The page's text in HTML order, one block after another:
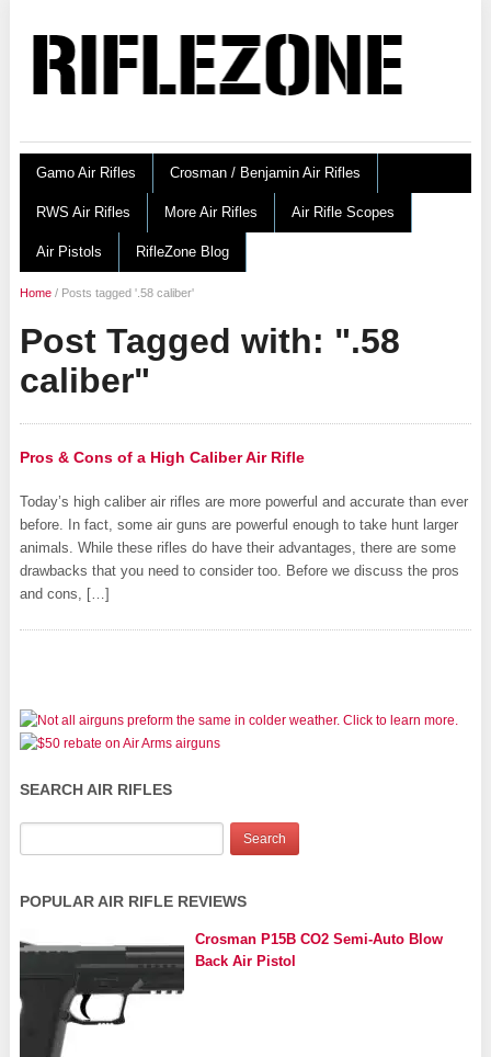
Gamo Air Rifles Crosman / Benjamin Air Rifles
RWS Air Rifles More Air Rifles Air Rifle Scopes
Air Pistols RifleZone Blog
Home/ Posts tagged '.58 caliber'
Post Tagged with: ".58
caliber"
Pros & Cons of a High Caliber Air Rifle
Today’s high caliber air rifles are more powerful and accurate than ever
before. In fact, some air guns are powerful enough to take hunt larger
animals. While these rifles do have their advantages, there are some
drawbacks that you need to consider too. Before we discuss the pros
and cons, […]
SEARCH AIR RIFLES
POPULAR AIR RIFLE REVIEWS
Crosman P15B CO2 Semi-Auto Blow
Back Air Pistol